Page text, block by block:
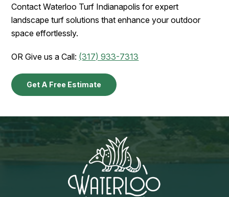
Contact Waterloo Turf Indianapolis for expert
landscape turf solutions that enhance your outdoor
space effortlessly.
OR Give us a Call: (317) 933-7313
Get A Free Estimate